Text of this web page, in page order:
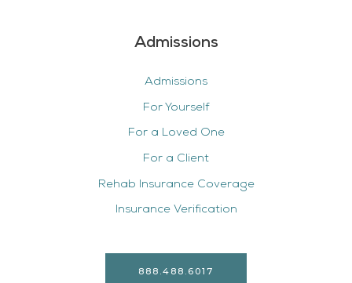
Admissions
Admissions
For Yourself
For a Loved One
For a Client
Rehab Insurance Coverage
Insurance Verification
888.488.6017